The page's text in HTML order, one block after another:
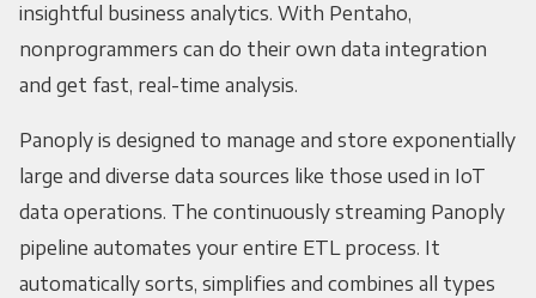
insightful business analytics. With Pentaho,
nonprogrammers can do their own data integration
and get fast, real-time analysis.
Panoply is designed to manage and store exponentially
large and diverse data sources like those used in IoT
data operations. The continuously streaming Panoply
pipeline automates your entire ETL process. It
automatically sorts, simplifies and combines all types